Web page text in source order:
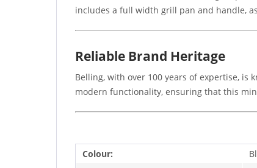
includes a full width grill pan and handle,
Reliable Brand Heritage
Belling, with over 100 years of expertise,
modern functionality, ensuring that this
Colour: